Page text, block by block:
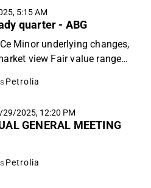
5:15 AM
quarter - ABG
Minor underlying changes,
view Fair value range
was above our estimate
Petrolia
29/2025, 12:20 PM
GENERAL MEETING
Petrolia